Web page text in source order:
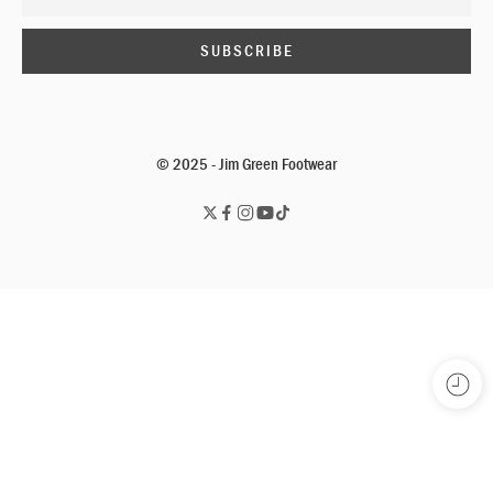
© 2025 - Jim Green Footwear